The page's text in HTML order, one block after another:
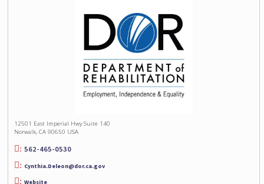
12501 East Imperial Hwy Suite 140
Norwalk, CA 90650 USA
562-465-0530
Cynthia.Deleon@dor.ca.gov
Website